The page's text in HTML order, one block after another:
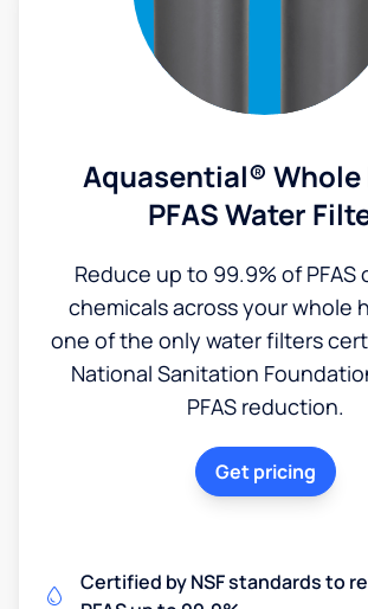
Aquasential® Whole
PFAS Water
Reduce up to 99.9% of PFAS
chemicals across your whole
one of the only water filters
National Sanitation
PFAS reduction.
Get pricing
Certified by NSF standards to